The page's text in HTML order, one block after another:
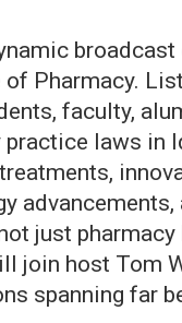
of Pharmacy.
faculty,
laws in
just
join host Tom
spanning far